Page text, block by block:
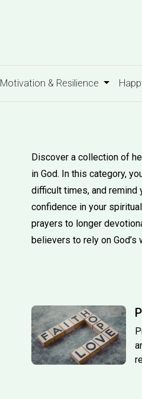
Motivation & Resilience
Discover a collection of
in God. In this category,
difficult times, and remind
confidence in your
prayers to longer
believers to rely on